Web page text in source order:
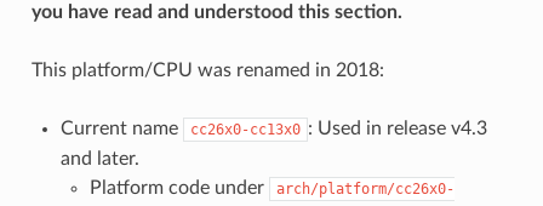
you have read and understood this section.
This platform/CPU was renamed in 2018:
Current name cc26x0-cc13x0 : Used in release v4.3
and later.
Platform code under
arch/platform/cc26x0-